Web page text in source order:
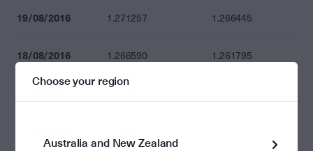
19/08/2016 1.271257 1.266445
18/08/2016 1.266590 1.261795
Choose your region
Australia and New Zealand